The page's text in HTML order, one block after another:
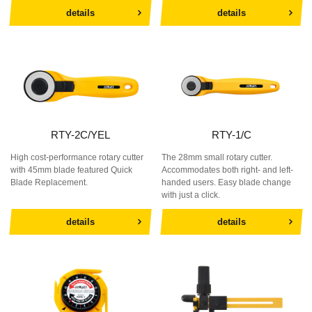
details details
RTY-2C/YEL
High cost-performance rotary cutter
with 45mm blade featured Quick
Blade Replacement.
details
RTY-1/C
The 28mm small rotary cutter.
Accommodates both right- and left-
handed users. Easy blade change
with just a click.
details